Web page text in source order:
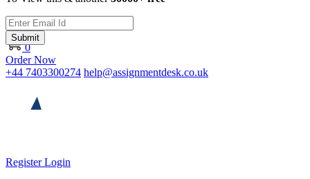
0
Order Now
+44 7403300274 help@assignmentdesk.co.uk
RegisterLogin
Submit